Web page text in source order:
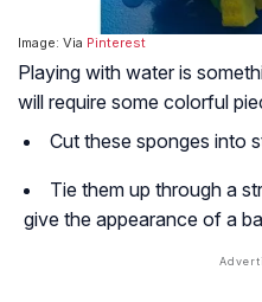
Image: Via Pinterest
Playing with water is
will require some colorful
Cut these sponges into
Tie them up through a
give the appearance of a